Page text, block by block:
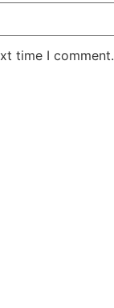
time I comment.